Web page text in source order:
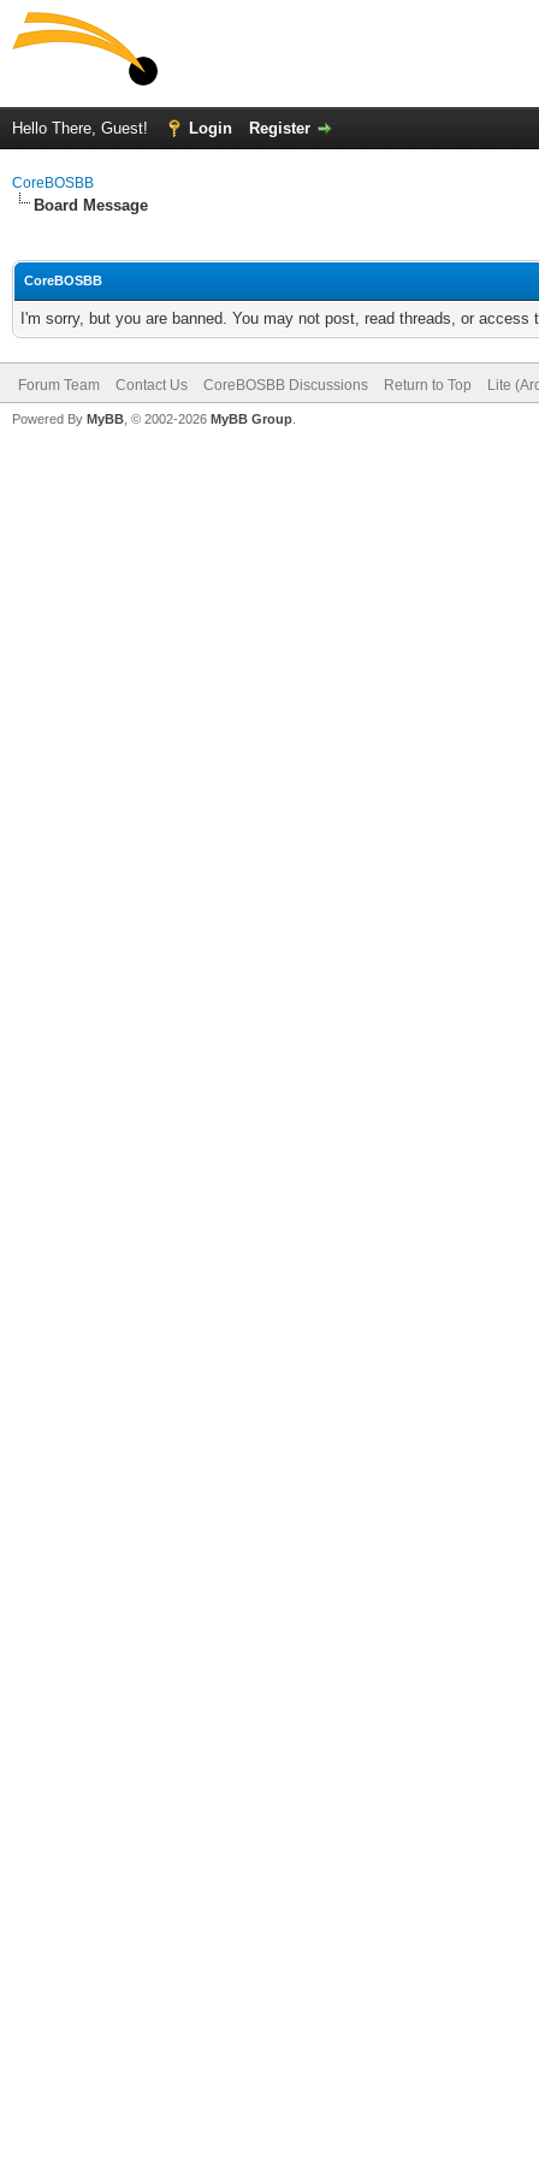
Hello There, Guest! Login Register
CoreBOSBB
Board Message
CoreBOSBB
I'm sorry, but you are banned. You may not post, read threads, or
Forum Team Contact Us CoreBOSBB Discussions Return to Top Lite
Powered By MyBB , © 2002-2026 MyBB Group